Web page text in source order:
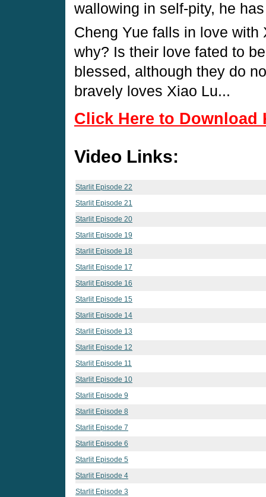
wallowing in self-pity, he
Cheng Yue falls in love
why? Is their love fated to
blessed, although they do
bravely loves Xiao Lu...
Click Here to Download
Video Links:
Starlit Episode 22
Starlit Episode 21
Starlit Episode 20
Starlit Episode 19
Starlit Episode 18
Starlit Episode 17
Starlit Episode 16
Starlit Episode 15
Starlit Episode 14
Starlit Episode 13
Starlit Episode 12
Starlit Episode 11
Starlit Episode 10
Starlit Episode 9
Starlit Episode 8
Starlit Episode 7
Starlit Episode 6
Starlit Episode 5
Starlit Episode 4
Starlit Episode 3